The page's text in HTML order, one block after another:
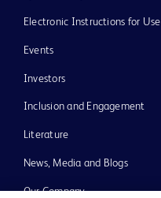
Electronic Instructions for Use
Events
Investors
Inclusion and Engagement
Literature
News, Media and Blogs
Our Company